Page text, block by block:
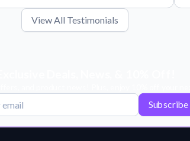
View All Testimonials
Subscribe